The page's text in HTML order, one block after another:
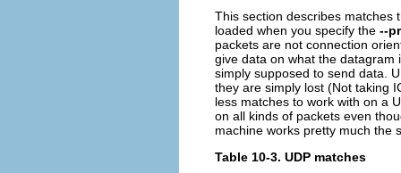
This section describes
loaded when you specify the --
packets are not connection
give data on what the datagram
simply supposed to send data.
they are simply lost (Not taking
less matches to work with on a
on all kinds of packets even
machine works pretty much the
Table 10-3. UDP matches